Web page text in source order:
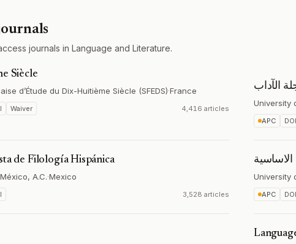
journals in Language and Literature.
Siècle
d’Étude du Dix-Huitième Siècle (SFEDS)·France
Waiver 4,416 articles
الآداب
University
APC DOI
de Filología Hispánica
A.C.·Mexico
3,528 articles
الاساسية
University
APC DOI